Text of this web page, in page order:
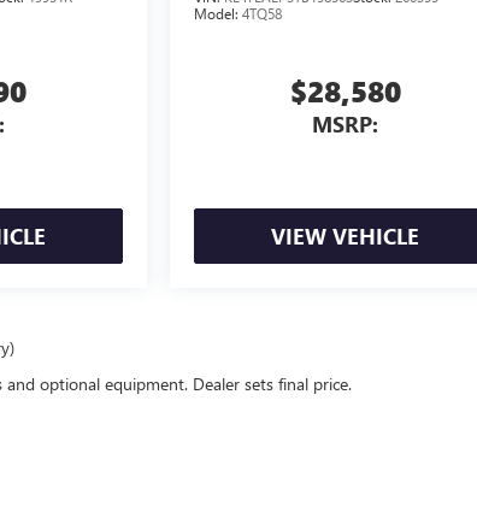
Model:4TQ58
$28,580
MSRP:
VIEW VEHICLE
and optional equipment. Dealer sets final price.